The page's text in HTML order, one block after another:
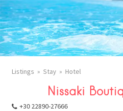
Listings Stay Hotel
Nissaki
+30 22890-27666